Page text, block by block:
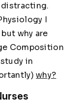
I
why are
Composition
in
why?